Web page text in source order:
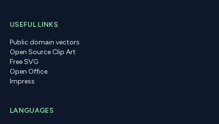
USEFUL LINKS
Public domain vectors
Open Source Clip Art
Free SVG
Open Office
Impress
LANGUAGES